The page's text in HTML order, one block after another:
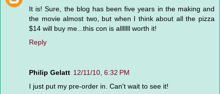
It is! Sure, the blog has been five years in the making and
the movie almost two, but when I think about all the pizza
$14 will buy me...this con is alllllll worth it!
Reply
Philip Gelatt 12/11/10, 6:32 PM
I just put my pre-order in. Can't wait to see it!